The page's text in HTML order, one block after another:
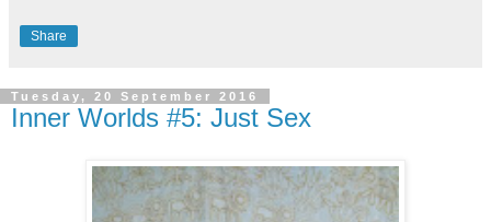
Share
Tuesday, 20 September 2016
Inner Worlds #5: Just Sex